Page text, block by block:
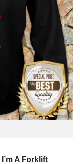
A Forklift